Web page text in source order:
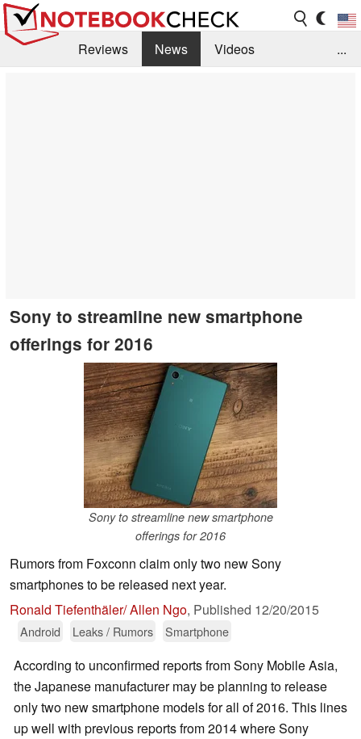
Reviews News
Videos
...
Sony to streamline new smartphone
offerings for 2016
Sony to streamline new smartphone
offerings for 2016
Rumors from Foxconn claim only two new Sony
smartphones to be released next year.
Ronald Tiefenthäler/ Allen Ngo, Published 12/20/2015
Android Leaks / Rumors Smartphone
According to unconfirmed reports from Sony Mobile Asia,
the Japanese manufacturer may be planning to release
only two new smartphone models for all of 2016. This lines
up well with previous reports from 2014 where Sony